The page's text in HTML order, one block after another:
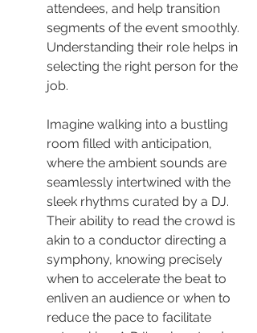
attendees, and help transition
segments of the event smoothly.
Understanding their role helps in
selecting the right person for the
job.
Imagine walking into a bustling
room filled with anticipation,
where the ambient sounds are
seamlessly intertwined with the
sleek rhythms curated by a DJ.
Their ability to read the crowd is
akin to a conductor directing a
symphony, knowing precisely
when to accelerate the beat to
enliven an audience or when to
reduce the pace to facilitate